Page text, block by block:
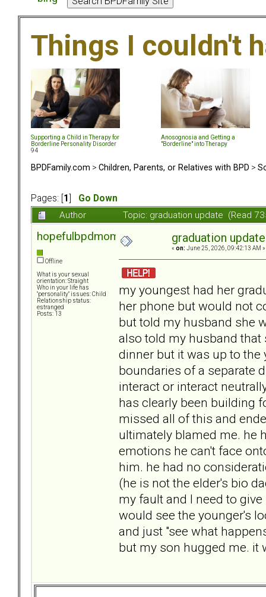
Things I couldn't
Supporting a Child in Therapy for
Borderline Personality Disorder
Anosognosia and Getting a
"Borderline" into Therapy
94
BPDFamily.com > Children, Parents, or Relatives with BPD >
Pages: [ 1
Go Down
Author
Topic: graduation update (Read
hopefulbpdmom
Offline
What is your sexual
orientation: Straight
Who in your life has
"personality" issues: Child
Relationship status:
estranged
Posts: 13
graduation update
« on: June 25, 2026, 09:42:13 AM »
my youngest had her
her phone but would not
but told my husband she
also told my husband
dinner but it was up to the
boundaries of a separate
interact or interact
has clearly been building
missed all of this and
ultimately blamed me. he
emotions he can't face
him. he had no
(he is not the elder's bio
my fault and I need to
would see the younger's
and just "see what
but my son hugged me. it